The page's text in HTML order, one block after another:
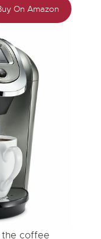
On Amazon
the coffee